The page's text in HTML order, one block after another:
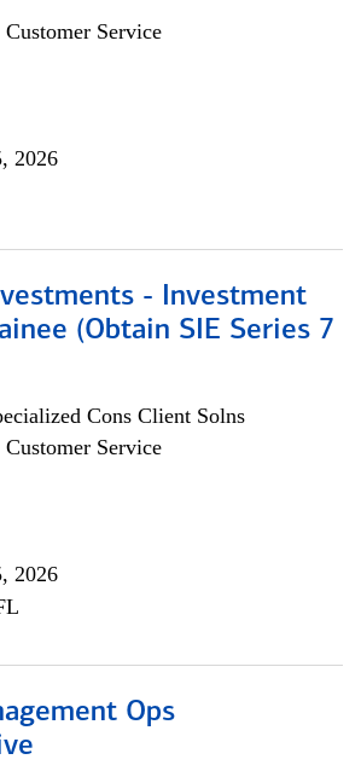
Service
2026
- Investment
(Obtain SIE Series 7
Cons Client Solns
Service
2026
Ops